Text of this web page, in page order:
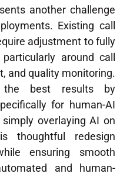
another challenge
Existing call
adjustment to fully
around call
and quality monitoring.
the best results by
for human-AI
overlaying AI on
thoughtful redesign
ensuring smooth
and human-